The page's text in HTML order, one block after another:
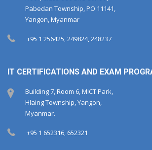
Pabedan Township, PO 11141,
Yangon, Myanmar
+95 1 256425, 249824, 248237
IT CERTIFICATIONS AND EXAM
Building 7, Room 6, MICT Park,
Hlaing Township, Yangon,
Myanmar.
+95 1 652316, 652321